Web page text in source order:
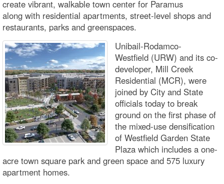
create vibrant, walkable town center for Paramus
along with residential apartments, street-level shops and
restaurants, parks and greenspaces.
Unibail-Rodamco-
Westfield (URW) and its co-
developer, Mill Creek
Residential (MCR), were
joined by City and State
officials today to break
ground on the first phase of
the mixed-use densification
of Westfield Garden State
Plaza which includes a one-
acre town square park and green space and 575 luxury
apartment homes.